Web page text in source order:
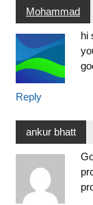
Mohammad
hi
Reply
ankur bhatt